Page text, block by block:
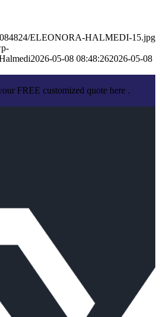
ELEONORA-HALMEDI-15.jpg
2026-05-08 08:48:262026-05-08
FREE customized quote here .